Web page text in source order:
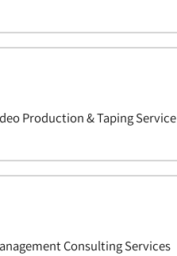
Production & Taping Service
Consulting Services